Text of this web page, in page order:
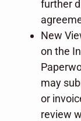
further
New
on the
may
or
review